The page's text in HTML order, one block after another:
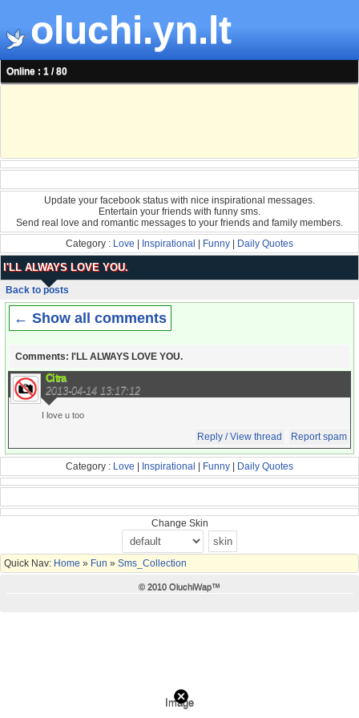
oluchi.yn.lt
Online : 1 / 80
Update your facebook status with nice inspirational messages.
Entertain your friends with funny sms.
Send real love and romantic messages to your friends and family members.
Category : Love Inspirational Funny Daily Quotes
I'LL ALWAYS LOVE YOU.
Back to posts
← Show all comments
Comments: I'LL ALWAYS LOVE YOU.
Citra
2013-04-14 13:17:12
I love u too
Reply / View thread Report spam
Category : Love Inspirational Funny Daily Quotes
Change Skin
Quick Nav: Home » Fun » Sms_Collection
© 2010 OluchiWap™
Image